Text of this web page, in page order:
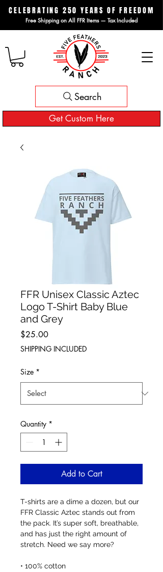
CELEBRATING 250 YEARS OF FREEDOM
Free Shipping on All FFR Items — Tax Included
Get Custom Here
Search
FFR Unisex Classic Aztec
Logo T-Shirt Baby Blue
and Grey
$25.00Price
SHIPPING INCLUDED
Size *
Quantity *
Add to Cart
T-shirts are a dime a dozen, but our
FFR Classic Aztec stands out from
the pack. It’s super soft, breathable,
and has just the right amount of
stretch. Need we say more?
• 100% cotton